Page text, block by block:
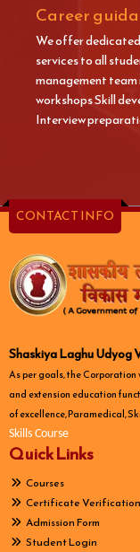
Career
We offer
services to all
management
workshops Skill
Interview
CONTACT INFO
Shaskiya Laghu Udyog
As per goals, the
and extension education
of excellence, Paramedical,
Skills Course
Quick Links
Courses
Certificate Verification
Admission Form
Student Login